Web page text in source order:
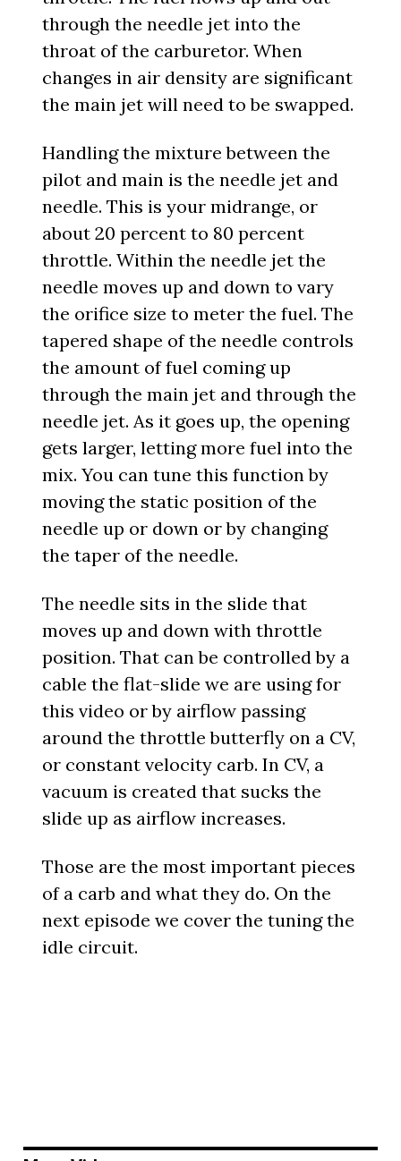
through the needle jet into the
throat of the carburetor. When
changes in air density are significant
the main jet will need to be swapped.
Handling the mixture between the
pilot and main is the needle jet and
needle. This is your midrange, or
about 20 percent to 80 percent
throttle. Within the needle jet the
needle moves up and down to vary
the orifice size to meter the fuel. The
tapered shape of the needle controls
the amount of fuel coming up
through the main jet and through the
needle jet. As it goes up, the opening
gets larger, letting more fuel into the
mix. You can tune this function by
moving the static position of the
needle up or down or by changing
the taper of the needle.
The needle sits in the slide that
moves up and down with throttle
position. That can be controlled by a
cable the flat-slide we are using for
this video or by airflow passing
around the throttle butterfly on a CV,
or constant velocity carb. In CV, a
vacuum is created that sucks the
slide up as airflow increases.
Those are the most important pieces
of a carb and what they do. On the
next episode we cover the tuning the
idle circuit.